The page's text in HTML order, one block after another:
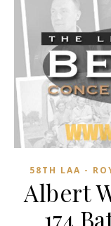
58TH LAA -
Albert
174